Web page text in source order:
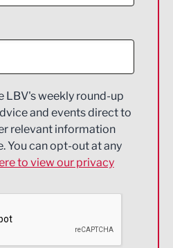
LBV's weekly round-up
and events direct to
relevant information
You can opt-out at any
to view our privacy